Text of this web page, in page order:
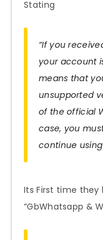
Stating
“If you
your account
means that
unsupported
of the official
case, you
continue using
Its First time
“GbWhatsapp &